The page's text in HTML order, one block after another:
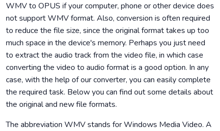
WMV to OPUS if your computer, phone or other device does
not support WMV format. Also, conversion is often required
to reduce the file size, since the original format takes up too
much space in the device's memory. Perhaps you just need
to extract the audio track from the video file, in which case
converting the video to audio format is a good option. In any
case, with the help of our converter, you can easily complete
the required task. Below you can find out some details about
the original and new file formats.
The abbreviation WMV stands for Windows Media Video. A